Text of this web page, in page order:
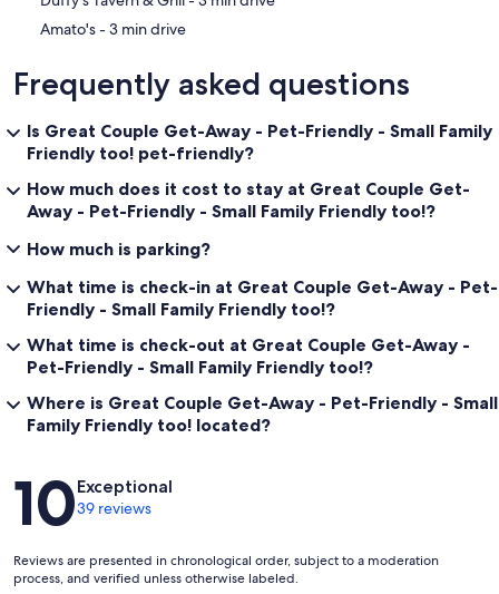
‪Amato's - ‬3 min drive
Frequently asked questions
Is Great Couple Get-Away - Pet-Friendly - Small Family
Friendly too! pet-friendly?
How much does it cost to stay at Great Couple Get-
Away - Pet-Friendly - Small Family Friendly too!?
How much is parking?
What time is check-in at Great Couple Get-Away - Pet-
Friendly - Small Family Friendly too!?
What time is check-out at Great Couple Get-Away -
Pet-Friendly - Small Family Friendly too!?
Where is Great Couple Get-Away - Pet-Friendly - Small
Family Friendly too! located?
Reviews
10Exceptional
39 reviews
Reviews are presented in chronological order, subject to a moderation
process, and verified unless otherwise labeled.